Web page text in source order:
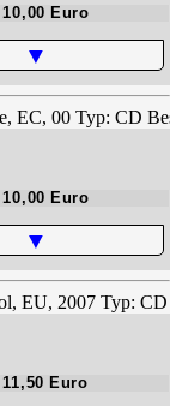
10,00 Euro
▼
10,00 Euro
▼
11,50 Euro